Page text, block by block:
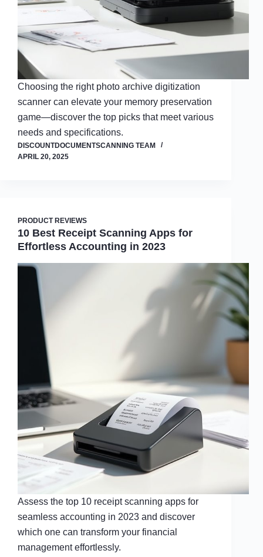
Choosing the right photo archive digitization
scanner can elevate your memory preservation
game—discover the top picks that meet various
needs and specifications.
DISCOUNTDOCUMENTSCANNING TEAM
APRIL 20, 2025
PRODUCT REVIEWS
10 Best Receipt Scanning Apps for
Effortless Accounting in 2023
Assess the top 10 receipt scanning apps for
seamless accounting in 2023 and discover
which one can transform your financial
management effortlessly.